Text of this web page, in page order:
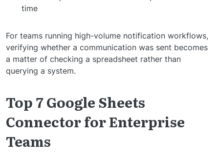
time
For teams running high-volume notification workflows,
verifying whether a communication was sent becomes
a matter of checking a spreadsheet rather than
querying a system.
Top 7 Google Sheets
Connector for Enterprise
Teams